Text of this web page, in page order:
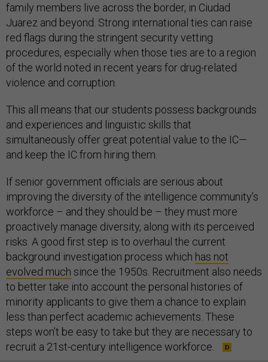
family members live across the border, in Ciudad
Juarez and beyond. Strong international ties can raise
red flags during the stringent security vetting
procedures, especially when those ties are to a region
of the world noted in recent years for drug-related
violence and corruption.
This all means that our students possess backgrounds
and experiences and linguistic skills that
simultaneously offer great potential value to the IC—
and keep the IC from hiring them.
If senior government officials are serious about
improving the diversity of the intelligence community’s
workforce – and they should be – they must more
proactively manage diversity, along with its perceived
risks. A good first step is to overhaul the current
background investigation process which has not
evolved much since the 1950s. Recruitment also needs
to better take into account the personal histories of
minority applicants to give them a chance to explain
less than perfect academic achievements. These
steps won’t be easy to take but they are necessary to
recruit a 21st-century intelligence workforce.